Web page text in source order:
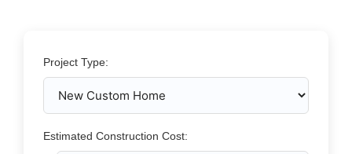
Project Type:
Estimated Construction Cost: